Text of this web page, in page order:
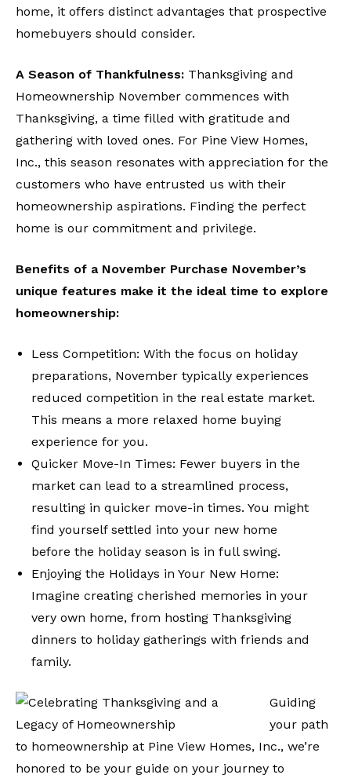
home, it offers distinct advantages that prospective
homebuyers should consider.
A Season of Thankfulness: Thanksgiving and
Homeownership November commences with
Thanksgiving, a time filled with gratitude and
gathering with loved ones. For Pine View Homes,
Inc., this season resonates with appreciation for the
customers who have entrusted us with their
homeownership aspirations. Finding the perfect
home is our commitment and privilege.
Benefits of a November Purchase November’s
unique features make it the ideal time to explore
homeownership:
Less Competition: With the focus on holiday
preparations, November typically experiences
reduced competition in the real estate market.
This means a more relaxed home buying
experience for you.
Quicker Move-In Times: Fewer buyers in the
market can lead to a streamlined process,
resulting in quicker move-in times. You might
find yourself settled into your new home
before the holiday season is in full swing.
Enjoying the Holidays in Your New Home:
Imagine creating cherished memories in your
very own home, from hosting Thanksgiving
dinners to holiday gatherings with friends and
family.
Guiding
your path
to homeownership at Pine View Homes, Inc., we’re
honored to be your guide on your journey to